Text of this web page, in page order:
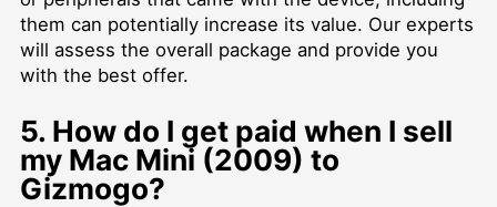
them can potentially increase its value. Our experts
will assess the overall package and provide you
with the best offer.
5. How do I get paid when I sell
my Mac Mini (2009) to
Gizmogo?